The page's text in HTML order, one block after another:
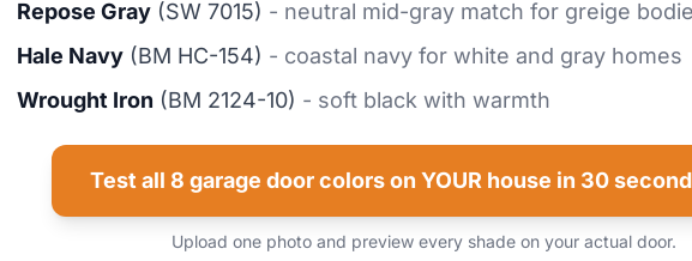
Repose Gray(SW 7015) - neutral mid-gray match for greige
Hale Navy(BM HC-154) - coastal navy for white and gray homes
Wrought Iron (BM 2124-10) - soft black with warmth
Test all 8 garage door colors on YOUR house in 30
Upload one photo and preview every shade on your actual door.